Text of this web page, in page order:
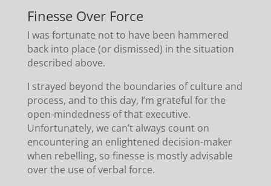
Finesse Over Force
I was fortunate not to have been hammered
back into place (or dismissed) in the situation
described above.
I strayed beyond the boundaries of culture and
process, and to this day, I’m grateful for the
open-mindedness of that executive.
Unfortunately, we can’t always count on
encountering an enlightened decision-maker
when rebelling, so finesse is mostly advisable
over the use of verbal force.